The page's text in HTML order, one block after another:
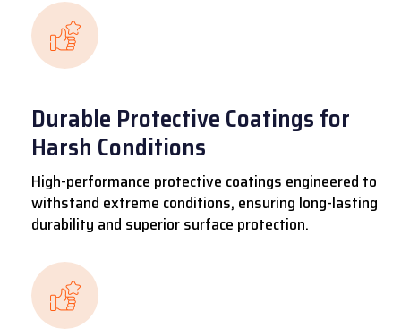
Durable Protective Coatings for
Harsh Conditions
High-performance protective coatings engineered to
withstand extreme conditions, ensuring long-lasting
durability and superior surface protection.